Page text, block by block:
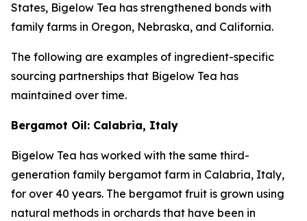
States, Bigelow Tea has strengthened bonds with
family farms in Oregon, Nebraska, and California.
The following are examples of ingredient-specific
sourcing partnerships that Bigelow Tea has
maintained over time.
Bergamot Oil: Calabria, Italy
Bigelow Tea has worked with the same third-
generation family bergamot farm in Calabria, Italy,
for over 40 years. The bergamot fruit is grown using
natural methods in orchards that have been in